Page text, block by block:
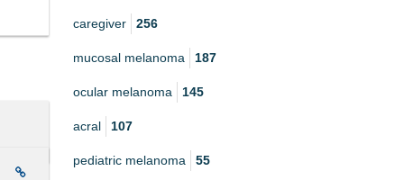
caregiver 256
mucosal melanoma 187
ocular melanoma 145
acral 107
pediatric melanoma 55